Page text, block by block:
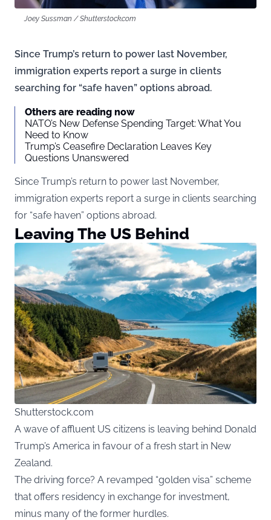
Joey Sussman / Shutterstock.com
Since Trump’s return to power last November,
immigration experts report a surge in clients
searching for “safe haven” options abroad.
Others are reading now
NATO’s New Defense Spending Target: What You
Need to Know
Trump’s Ceasefire Declaration Leaves Key
Questions Unanswered
Since Trump’s return to power last November,
immigration experts report a surge in clients searching
for “safe haven” options abroad.
Leaving The US Behind
Shutterstock.com
A wave of affluent US citizens is leaving behind Donald
Trump’s America in favour of a fresh start in New
Zealand.
The driving force? A revamped “golden visa” scheme
that offers residency in exchange for investment,
minus many of the former hurdles.